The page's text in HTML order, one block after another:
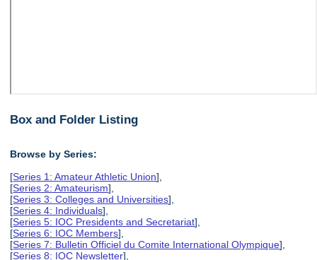
Box and Folder Listing
Browse by Series:
[Series 1: Amateur Athletic Union],
[Series 2: Amateurism],
[Series 3: Colleges and Universities],
[Series 4: Individuals],
[Series 5: IOC Presidents and Secretariat],
[Series 6: IOC Members],
[Series 7: Bulletin Officiel du Comite International Olympique],
[Series 8: IOC Newsletter],